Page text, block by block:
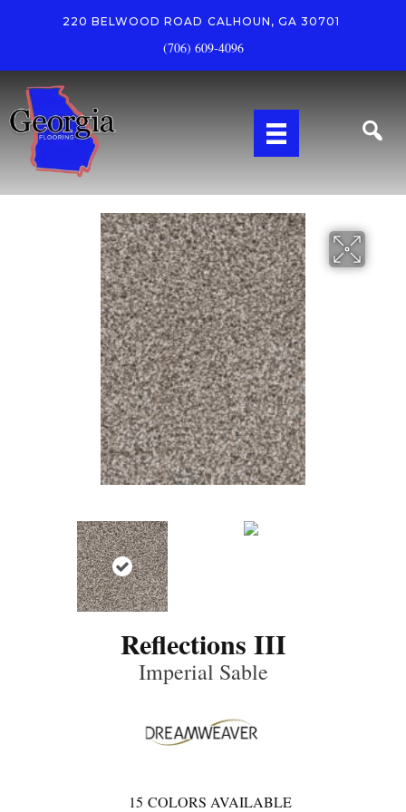
220 BELWOOD ROAD CALHOUN, GA 30701
(706) 609-4096
Reflections III
Imperial Sable
15 COLORS AVAILABLE